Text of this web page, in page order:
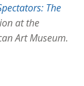
The
at the
Art Museum.